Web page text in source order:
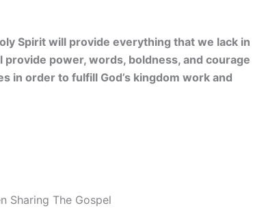
Spirit will provide everything that we lack in
power, words, boldness, and courage
in order to fulfill God’s kingdom work and
Sharing The Gospel